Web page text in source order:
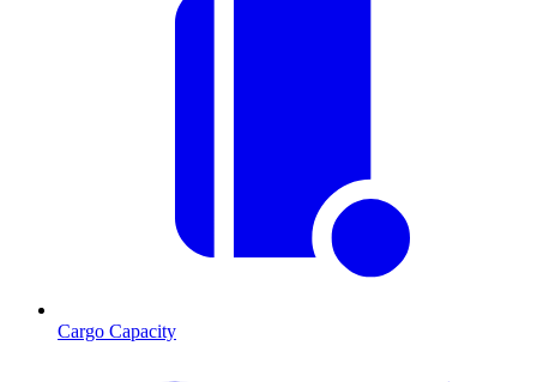
Cargo Capacity